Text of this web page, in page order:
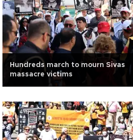
Hundreds march to mourn Sivas
massacre victims